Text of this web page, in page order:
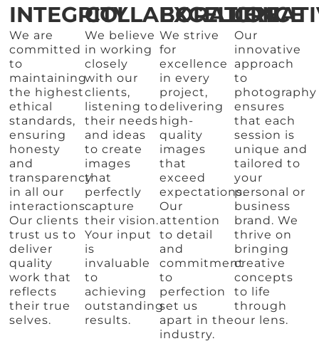
INTEGRITY
We are
committed
to
maintaining
the highest
ethical
standards,
ensuring
honesty
and
transparency
in all our
interactions.
Our clients
trust us to
deliver
quality
work that
reflects
their true
selves.
COLLABORATION
We believe
in working
closely
with our
clients,
listening to
their needs
and ideas
to create
images
that
perfectly
capture
their vision.
Your input
is
invaluable
to
achieving
outstanding
results.
EXCELLENCE
We strive
for
excellence
in every
project,
delivering
high-
quality
images
that
exceed
expectations.
Our
attention
to detail
and
commitment
to
perfection
set us
apart in the
industry.
Our
innovative
approach
to
photography
ensures
that each
session is
unique and
tailored to
your
personal or
business
brand. We
thrive on
bringing
creative
concepts
to life
through
our lens.